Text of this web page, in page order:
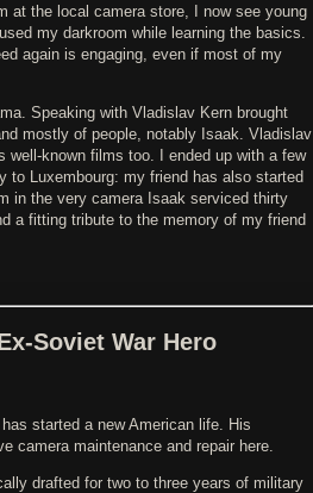
at the local camera store, I now see young
my darkroom while learning the basics.
again is engaging, even if most of my
Speaking with Vladislav Kern brought
mostly of people, notably Isaak. Vladislav
known films too. I ended up with a few
to Luxembourg: my friend has also started
in the very camera Isaak serviced thirty
a fitting tribute to the memory of my friend
Soviet War Hero
started a new American life. His
camera maintenance and repair here.
drafted for two to three years of military